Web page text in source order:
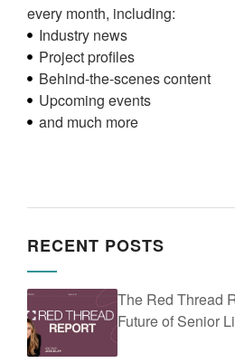
every month, including:
Industry news
Project profiles
Behind-the-scenes content
Upcoming events
and much more
RECENT POSTS
The Red Thread
Future of Senior